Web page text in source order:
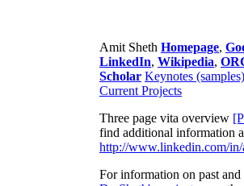
Amit Sheth Homepage,
LinkedIn, Wikipedia,
Scholar Keynotes (samples)
Current Projects
Three page vita overview
find additional information
http://www.linkedin.com/in/
For information on past